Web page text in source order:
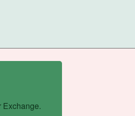
Exchange.